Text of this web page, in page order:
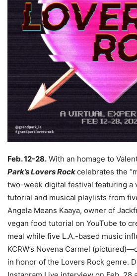
Feb. 12-28. With an homage to
Park’s Lovers Rockcelebrates the
two-week digital festival featuring a
tutorial and musical playlists from
Angela Means Kaaya, owner of
vegan food tutorial on YouTube to
meal while five L.A.-based music
KCRW’s Novena Carmel
in honor of the Lovers Rock genre.